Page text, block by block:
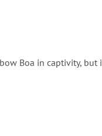
Boa in captivity,